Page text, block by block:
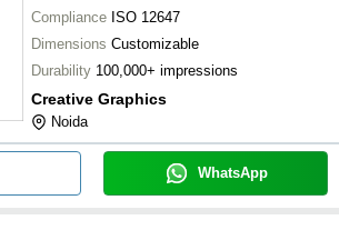
Compliance ISO 12647
Dimensions Customizable
Durability 100,000+ impressions
Creative Graphics
Noida
WhatsApp